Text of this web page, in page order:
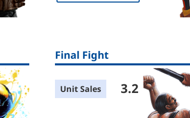
Final Fight
Unit Sales 3.2